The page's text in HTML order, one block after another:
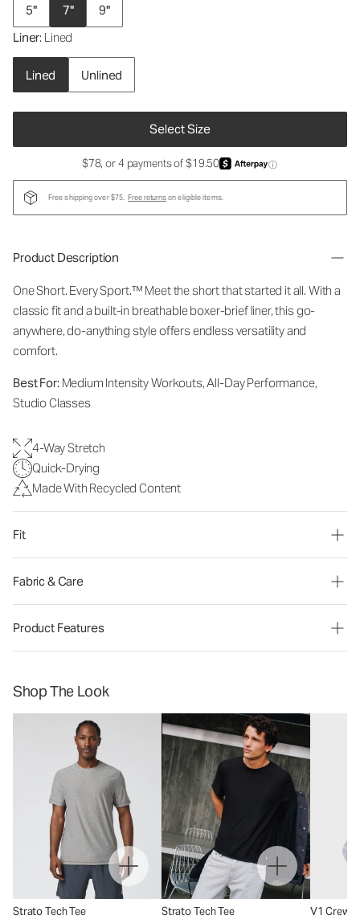
5" 7"
9"
Liner: Lined
Lined Unlined
Select Size
$78, or 4 payments of $19.50 ⓘ
Free shipping over $75. Free returnson eligible items.
Product Description
One Short. Every Sport.™ Meet the short that started it all. With a
classic fit and a built-in breathable boxer-brief liner, this go-
anywhere, do-anything style offers endless versatility and
comfort.
Best For:Medium Intensity Workouts, All-Day Performance,
Studio Classes
4-Way Stretch
Quick-Drying
Made With Recycled Content
Fit
Fabric & Care
Product Features
Shop The Look
Strato Tech Tee Strato Tech Tee V1 Crew